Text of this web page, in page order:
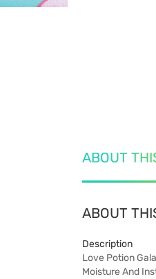
ABOUT
ABOUT
Description
Love Potion
Moisture And